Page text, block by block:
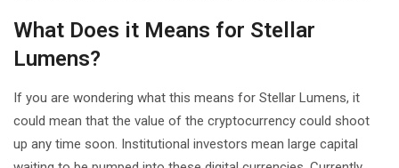
What Does it Means for Stellar
Lumens?
If you are wondering what this means for Stellar Lumens, it
could mean that the value of the cryptocurrency could shoot
up any time soon. Institutional investors mean large capital